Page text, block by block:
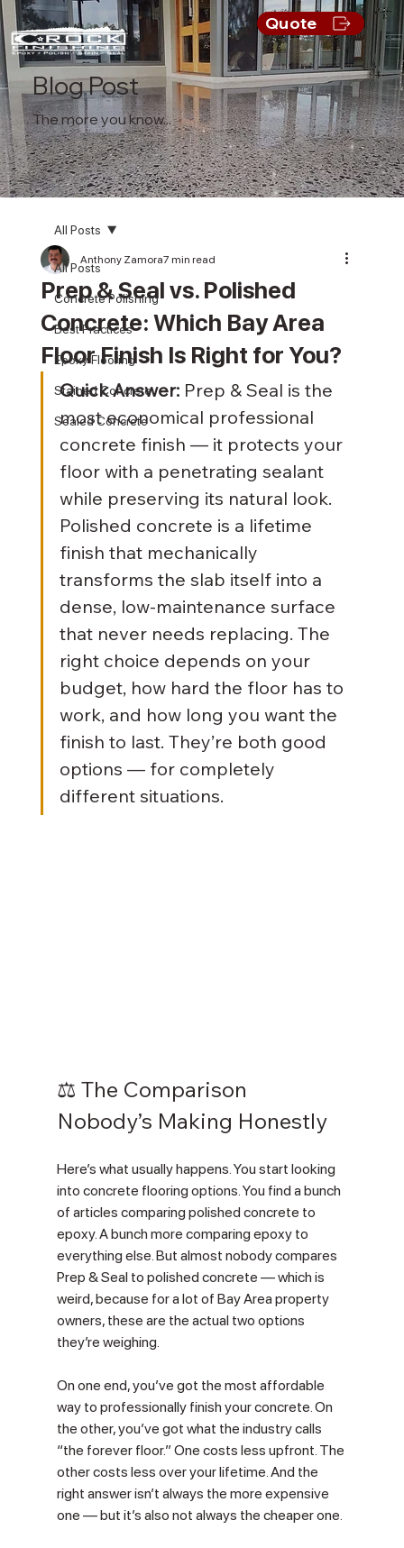
Quote
All Posts
Concrete Polishing
Best Practices
Epoxy Flooring
Stained Concrete
Sealed Concrete
All Posts
Prep & Seal vs. Polished
Concrete: Which Bay Area
Floor Finish Is Right for You?
Anthony Zamora7 min read
Quick Answer: Prep & Seal is the
most economical professional
concrete finish — it protects your
floor with a penetrating sealant
while preserving its natural look.
Polished concrete is a lifetime
finish that mechanically
transforms the slab itself into a
dense, low-maintenance surface
that never needs replacing. The
right choice depends on your
budget, how hard the floor has to
work, and how long you want the
finish to last. They’re both good
options — for completely
different situations.
⚖️ The Comparison
Nobody’s Making Honestly
Here’s what usually happens. You start looking
into concrete flooring options. You find a bunch
of articles comparing polished concrete to
epoxy. A bunch more comparing epoxy to
everything else. But almost nobody compares
Prep & Seal to polished concrete — which is
weird, because for a lot of Bay Area property
owners, these are the actual two options
they’re weighing.
On one end, you’ve got the most affordable
way to professionally finish your concrete. On
the other, you’ve got what the industry calls
“the forever floor.” One costs less upfront. The
other costs less over your lifetime. And the
right answer isn’t always the more expensive
one — but it’s also not always the cheaper one.
The more you know...
Blog Post